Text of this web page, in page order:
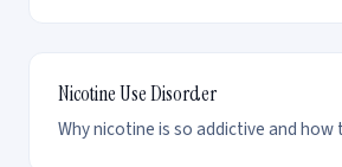
Nicotine Use Disorder
Why nicotine is so addictive and